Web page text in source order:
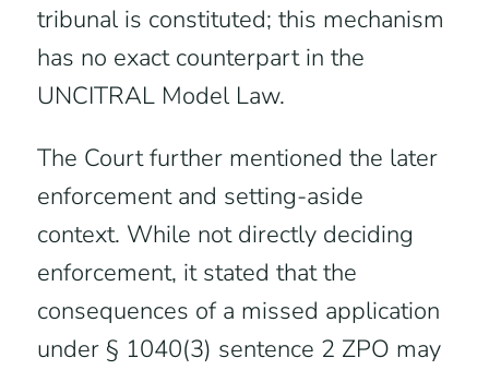
tribunal is constituted; this mechanism
has no exact counterpart in the
UNCITRAL Model Law.
The Court further mentioned the later
enforcement and setting-aside
context. While not directly deciding
enforcement, it stated that the
consequences of a missed application
under § 1040(3) sentence 2 ZPO may